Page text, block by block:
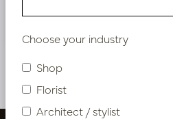
Choose your industry
Shop
Florist
Architect / stylist